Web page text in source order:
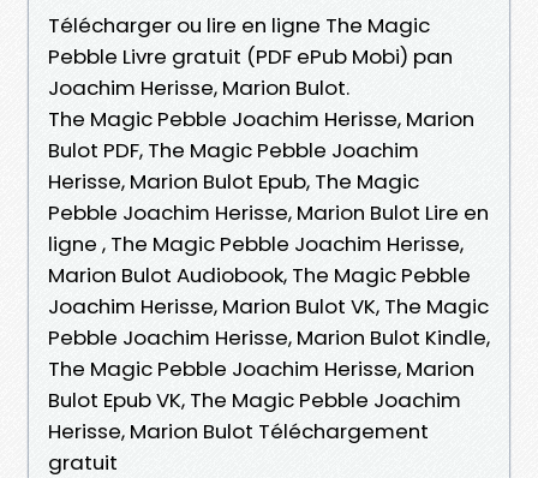
Télécharger ou lire en ligne The Magic
Pebble Livre gratuit (PDF ePub Mobi) pan
Joachim Herisse, Marion Bulot.
The Magic Pebble Joachim Herisse, Marion
Bulot PDF, The Magic Pebble Joachim
Herisse, Marion Bulot Epub, The Magic
Pebble Joachim Herisse, Marion Bulot Lire en
ligne , The Magic Pebble Joachim Herisse,
Marion Bulot Audiobook, The Magic Pebble
Joachim Herisse, Marion Bulot VK, The Magic
Pebble Joachim Herisse, Marion Bulot Kindle,
The Magic Pebble Joachim Herisse, Marion
Bulot Epub VK, The Magic Pebble Joachim
Herisse, Marion Bulot Téléchargement
gratuit